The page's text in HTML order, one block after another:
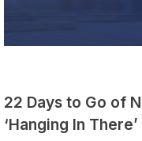
22 Days to Go of
‘Hanging In